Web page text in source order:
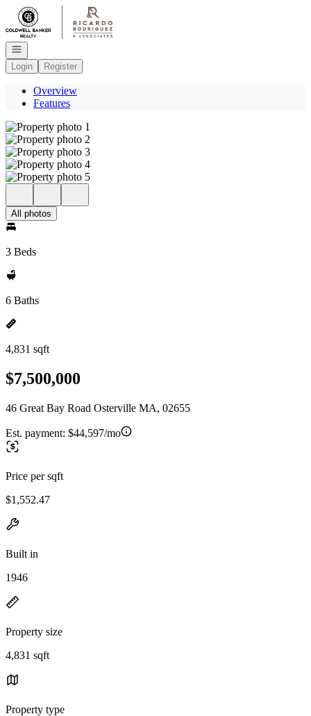
Go to: Homepage
Open navigation
Login
Register
Overview
Features
All photos
3 Beds
6 Baths
4,831 sqft
$7,500,000
46 Great Bay Road Osterville MA, 02655
Est. payment: $44,597/mo
Price per sqft
$1,552.47
Built in
1946
Property size
4,831 sqft
Property type